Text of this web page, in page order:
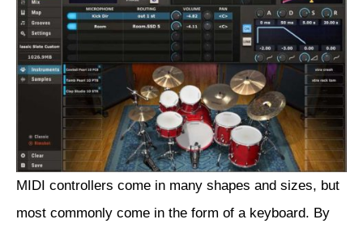
MIDI controllers come in many shapes and sizes, but
most commonly come in the form of a keyboard. By